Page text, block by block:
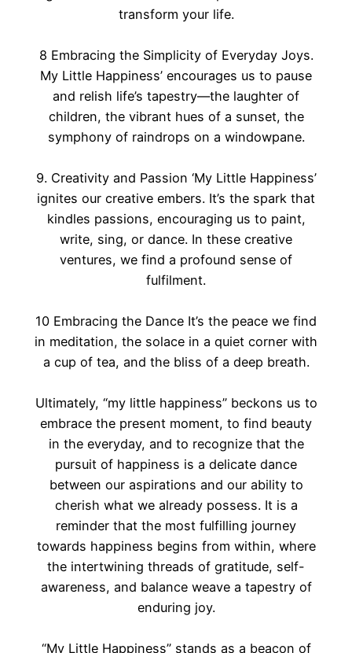
transform your life.
8 Embracing the Simplicity of Everyday Joys.
My Little Happiness’ encourages us to pause
and relish life’s tapestry—the laughter of
children, the vibrant hues of a sunset, the
symphony of raindrops on a windowpane.
9. Creativity and Passion ‘My Little Happiness’
ignites our creative embers. It’s the spark that
kindles passions, encouraging us to paint,
write, sing, or dance. In these creative
ventures, we find a profound sense of
fulfilment.
10 Embracing the Dance It’s the peace we find
in meditation, the solace in a quiet corner with
a cup of tea, and the bliss of a deep breath.
Ultimately, “my little happiness” beckons us to
embrace the present moment, to find beauty
in the everyday, and to recognize that the
pursuit of happiness is a delicate dance
between our aspirations and our ability to
cherish what we already possess. It is a
reminder that the most fulfilling journey
towards happiness begins from within, where
the intertwining threads of gratitude, self-
awareness, and balance weave a tapestry of
enduring joy.
“My Little Happiness” stands as a beacon of